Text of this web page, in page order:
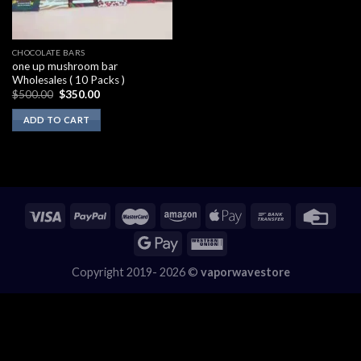
CHOCOLATE BARS
one up mushroom bar
Wholesales ( 10 Packs )
$500.00 Original
was:
$500.00.
$350.00Current
ADD TO CART
Copyright 2019- 2026 © vaporwavestore